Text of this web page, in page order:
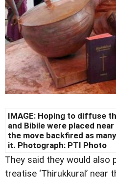
IMAGE: Hoping to diffuse
and Bibile were placed
the move backfired as
it. Photograph: PTI Photo
They said they would also
treatise ‘Thirukkural’ near